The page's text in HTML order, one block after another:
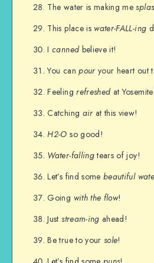
The water is making me
This place is water-FALL-ing
Icannedbelieve it!
You canpour your heart out
Feelingrefreshedat
Catching air at this view!
H2-O so good!
Water-fallingtears of joy!
Let’s find somebeautiful
Going with the flow!
Juststream-ing ahead!
Be true to yoursole!